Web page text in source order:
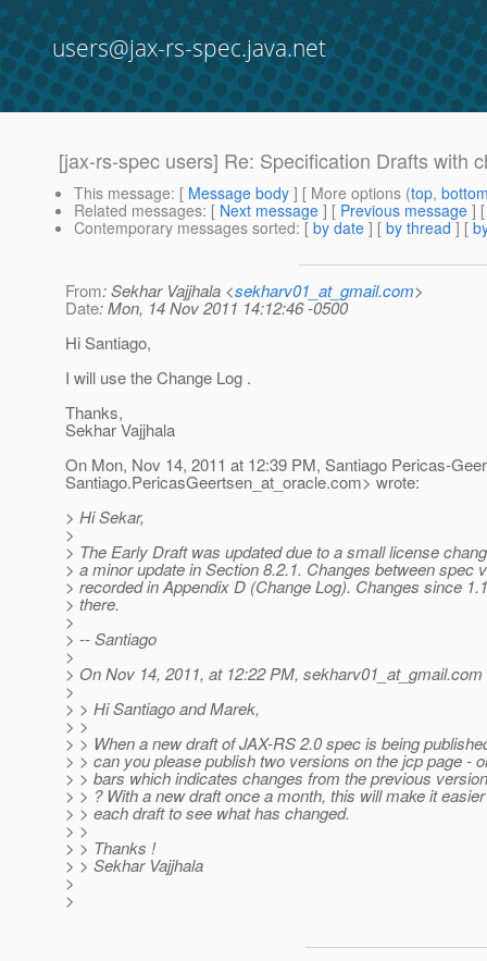
users@jax-rs-spec.java.net
[jax-rs-spec users] Re: Specification Drafts with
This message: [ Message body ] [ More options (top,
Related messages: [ Next message ] [ Previous message ]
Contemporary messages sorted: [ by date ] [ by thread ] [
From: Sekhar Vajjhala <sekharv01_at_gmail.com>
Date: Mon, 14 Nov 2011 14:12:46 -0500
Hi Santiago,
I will use the Change Log .
Thanks,
Sekhar Vajjhala
On Mon, Nov 14, 2011 at 12:39 PM, Santiago Pericas-
Santiago.PericasGeertsen_at_oracle.com> wrote:
> Hi Sekar,
>
> The Early Draft was updated due to a small license
> a minor update in Section 8.2.1. Changes between spec
> recorded in Appendix D (Change Log). Changes since
> there.
>
> -- Santiago
>
> On Nov 14, 2011, at 12:22 PM, sekharv01_at_gmail.com
>
> > Hi Santiago and Marek,
> >
> > When a new draft of JAX-RS 2.0 spec is being
> > can you please publish two versions on the jcp page -
> > bars which indicates changes from the previous
> > ? With a new draft once a month, this will make it
> > each draft to see what has changed.
> >
> > Thanks !
> > Sekhar Vajjhala
>
>